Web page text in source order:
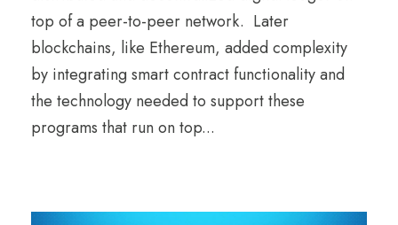
top of a peer-to-peer network. Later
blockchains, like Ethereum, added complexity
by integrating smart contract functionality and
the technology needed to support these
programs that run on top...